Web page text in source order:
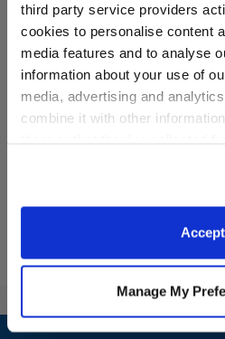
third party service providers
cookies to personalise content
media features and to analyse
information about your use of
media, advertising and
combine it with other
website, you: (i) direct us to
information to these service
purposes; and (ii) agree to the
Accept
Manage My
Promise Pets™
Footer